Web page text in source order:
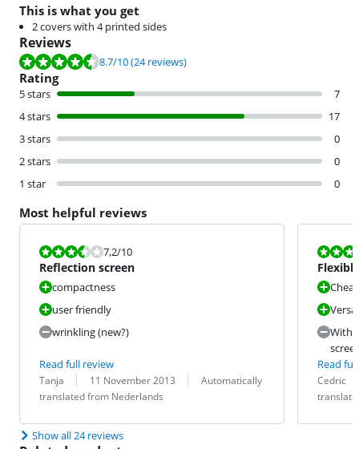
This is what you get
2 covers with 4 printed sides
Reviews
Review is 8.7 out of 10, based on 24 reviews.
8.7/10(24 reviews)
Rating
5 stars
7
4 stars
17
3 stars
0
2 stars
0
1 star
0
Most helpful reviews
Review is 7,2 out of 10.
7,2/10
Reflection screen
compactness
user friendly
wrinkling (new?)
Read full review
Review by:
Tanja
Date: 11 November 2013
Translation:
Automatically
translated from Nederlands
Review is
what
Read
Review by:
Cedric
Date:
Translation:
Show all 24 reviews